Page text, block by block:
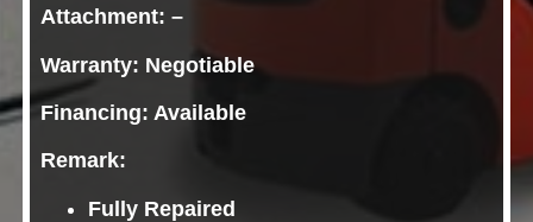
Attachment: –
Warranty: Negotiable
Financing: Available
Remark:
Fully Repaired